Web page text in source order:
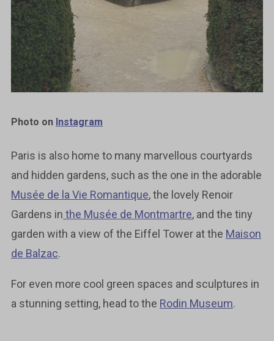
Photo on Instagram
Paris is also home to many marvellous courtyards
and hidden gardens, such as the one in the adorable
Musée de la Vie Romantique, the lovely Renoir
Gardens in the Musée de Montmartre, and the tiny
garden with a view of the Eiffel Tower at the Maison
de Balzac.
For even more cool green spaces and sculptures in
a stunning setting, head to the Rodin Museum.